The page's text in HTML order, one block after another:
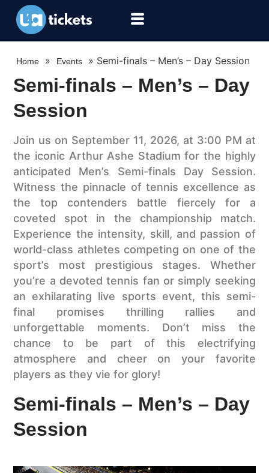
Home » Events » Semi-finals – Men’s – Day Session
Semi-finals – Men’s – Day
Session
Join us on September 11, 2026, at 3:00 PM at
the iconic Arthur Ashe Stadium for the highly
anticipated Men’s Semi-finals Day Session.
Witness the pinnacle of tennis excellence as
the top contenders battle fiercely for a
coveted spot in the championship match.
Experience the intensity, skill, and passion of
world-class athletes competing on one of the
sport’s most prestigious stages. Whether
you’re a devoted tennis fan or simply seeking
an exhilarating live sports event, this semi-
final promises thrilling rallies and
unforgettable moments. Don’t miss the
chance to be part of this electrifying
atmosphere and cheer on your favorite
players as they vie for glory!
Semi-finals – Men’s – Day
Session